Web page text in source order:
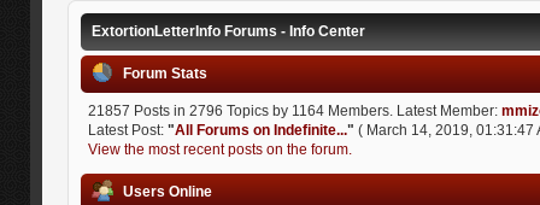
ExtortionLetterInfo Forums - Info Center
Forum Stats
21857 Posts in 2796 Topics by 1164 Members. Latest Member:
Latest Post: "All Forums on Indefinite..." ( March 14, 2019, 01:31:47
View the most recent posts on the forum.
Users Online